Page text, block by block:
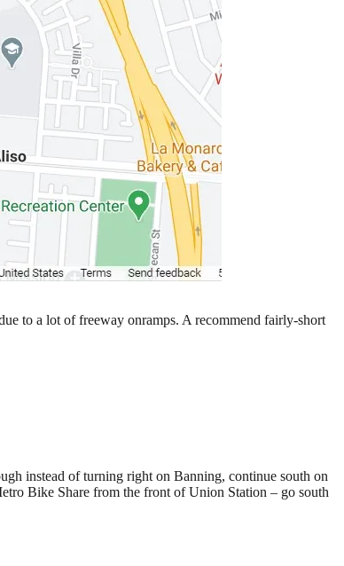
to a lot of freeway onramps. A recommend fairly-short
instead of turning right on Banning, continue south on
Bike Share from the front of Union Station – go south